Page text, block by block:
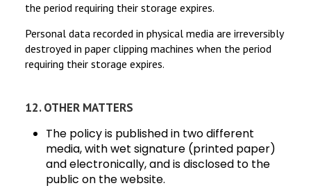
the period requiring their storage expires.
Personal data recorded in physical media are irreversibly
destroyed in paper clipping machines when the period
requiring their storage expires.
12. OTHER MATTERS
The policy is published in two different
media, with wet signature (printed paper)
and electronically, and is disclosed to the
public on the website.